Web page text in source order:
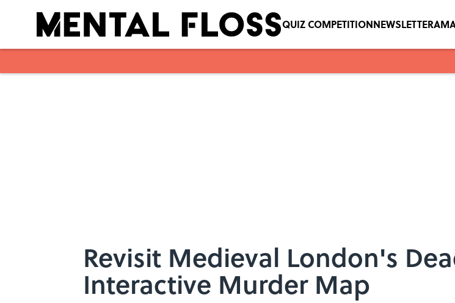
QUIZ COMPETITIONNEWSLETTER
Revisit Medieval London's
Interactive Murder Map